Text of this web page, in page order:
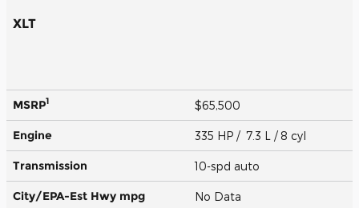
XLT
MSRP1 $65,500
Engine 335 HP / 7.3 L / 8 cyl
Transmission 10-spd auto
City/EPA-Est Hwy mpg No Data